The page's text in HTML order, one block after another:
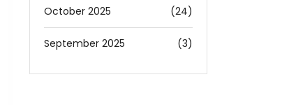
October 2025 (24)
September 2025 (3)